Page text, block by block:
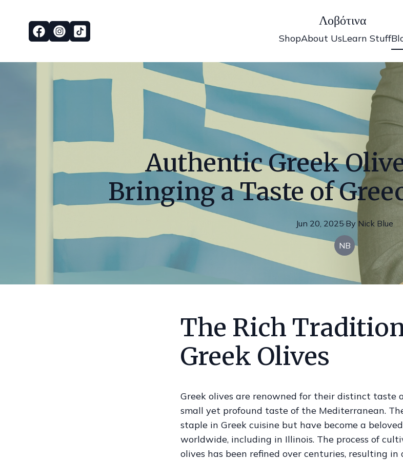
Λοβότινα
ShopAbout UsLearn Stuff
Authentic Greek
Bringing a Taste of
Jun 20, 2025·By Nick Blue
NB
The Rich
Greek Olives
Greek olives are renowned for their distinct taste
small yet profound taste of the Mediterranean.
staple in Greek cuisine but have become a
worldwide, including in Illinois. The process of
olives has been refined over centuries, resulting